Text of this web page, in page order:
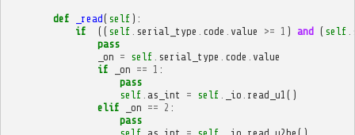
def _read( self ):
if
(( self serial_type code value >= 1 ) and ( self
pass
_on = self serial_type code
value
if
_on == 1 :
pass
self as_int = self _io read_u1 ()
elif
_on == 2 :
pass
self as_int = self _io read_u2be ()